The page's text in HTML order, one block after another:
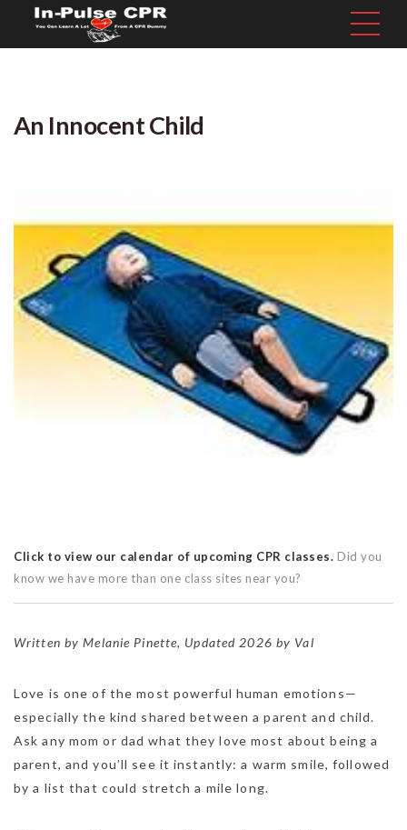
An Innocent Child
Click to view our calendar of upcoming CPR classes. Did you
know we have more than one class sites near you?
Written by Melanie Pinette, Updated 2026 by Val
Love is one of the most powerful human emotions—
especially the kind shared between a parent and child.
Ask any mom or dad what they love most about being a
parent, and you’ll see it instantly: a warm smile, followed
by a list that could stretch a mile long.